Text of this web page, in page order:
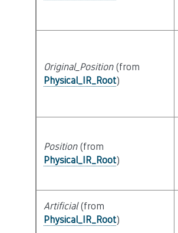
Original_Position(from
Physical_IR_Root)
Position(from
Physical_IR_Root)
Artificial(from
Physical_IR_Root)